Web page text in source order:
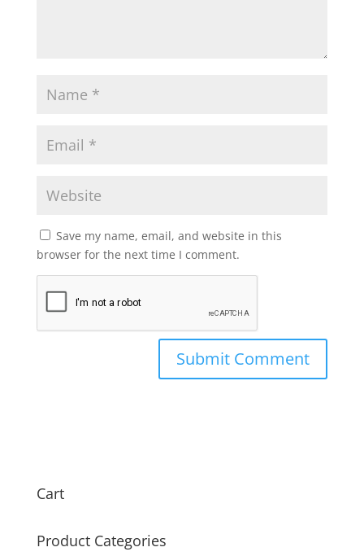
Save my name, email, and website in this
browser for the next time I comment.
Cart
Product Categories